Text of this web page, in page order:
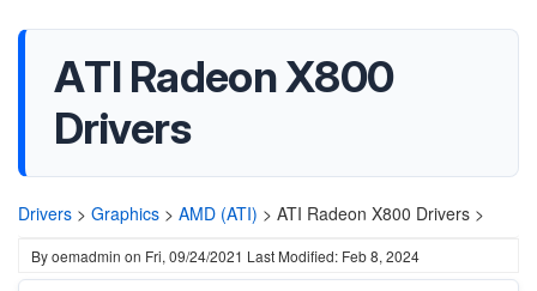
ATI Radeon X800
Drivers
Drivers > Graphics > AMD (ATI) > ATI Radeon X800 Drivers >
Byoemadmin on Fri, 09/24/2021 Last Modified: Feb 8, 2024